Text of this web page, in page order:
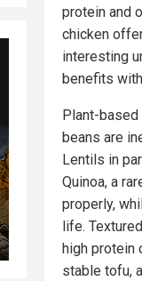
protein and
chicken
interesting
benefits
Plant-
beans are
Lentils in
Quinoa, a
properly,
life.
high protein
stable tofu,